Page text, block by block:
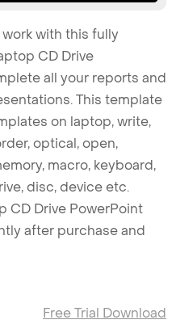
with this fully
CD Drive
all your reports and
This template
on laptop, write,
optical, open,
macro, keyboard,
disc, device etc.
CD Drive PowerPoint
after purchase and
Free Trial Download